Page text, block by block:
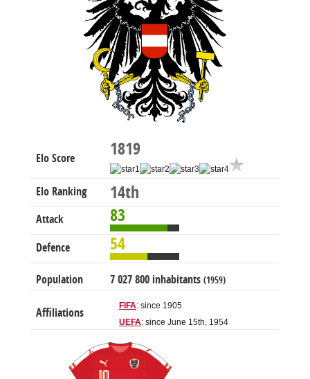
Elo Score 1819
Elo Ranking 14th
Attack 83
Defence 54
Population 7 027 800 inhabitants (1959)
Affiliations
FIFA: since 1905
UEFA: since June 15th, 1954